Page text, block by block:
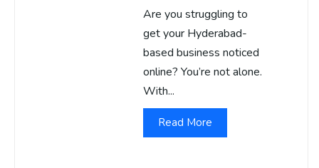
Are you struggling to
get your Hyderabad-
based business noticed
online? You’re not alone.
With...
Read More